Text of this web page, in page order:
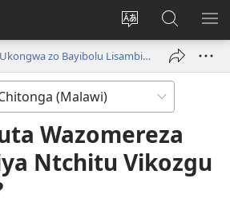
Sinthani
chineneru
Sereni
(Lajula
Peji
Fufuzani
Vinthu
pa
JW.ORG
Fundu Zakukhumbika Ukongwa zo Bayibolu Lisambiza—Mavidiyo
Wazomereza
Ntchitu Vikozgu